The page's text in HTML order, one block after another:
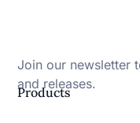
Join our newsletter
and releases.
Products